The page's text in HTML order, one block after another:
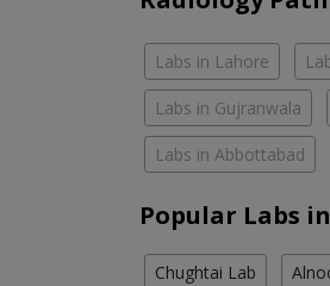
Labs in Lahore
Labs in Gujranwala
Labs in Abbottabad
Popular Labs
Chughtai Lab